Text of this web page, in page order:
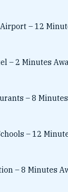
– 12
– 2 Minutes
– 8
– 12
– 8 Minutes